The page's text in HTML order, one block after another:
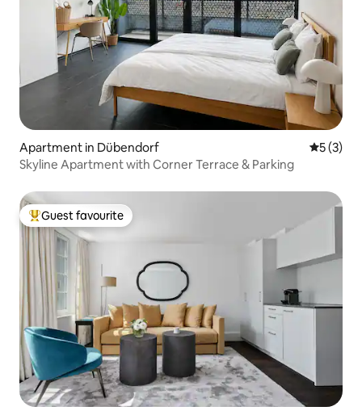
Apartment in Dübendorf 5 out of
5 (3)
Skyline Apartment with Corner Terrace & Parking
Top guest favourite
Guest favourite